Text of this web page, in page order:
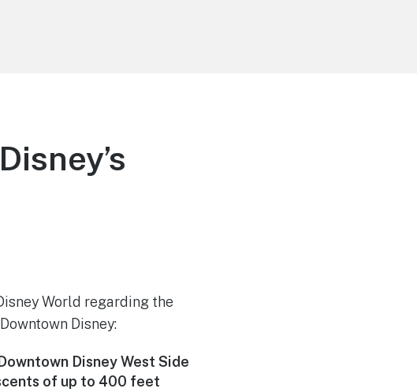
World regarding the
Disney:
Disney West Side
of up to 400 feet